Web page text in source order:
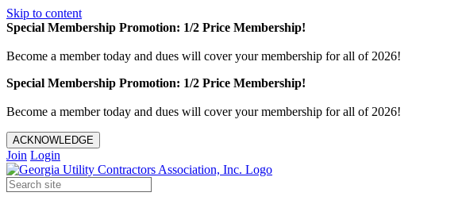
Skip to content
Special Membership Promotion: 1/2 Price Membership!
Become a member today and dues will cover your membership for all of 2026!
Special Membership Promotion: 1/2 Price Membership!
Become a member today and dues will cover your membership for all of 2026!
ACKNOWLEDGE
Join Login